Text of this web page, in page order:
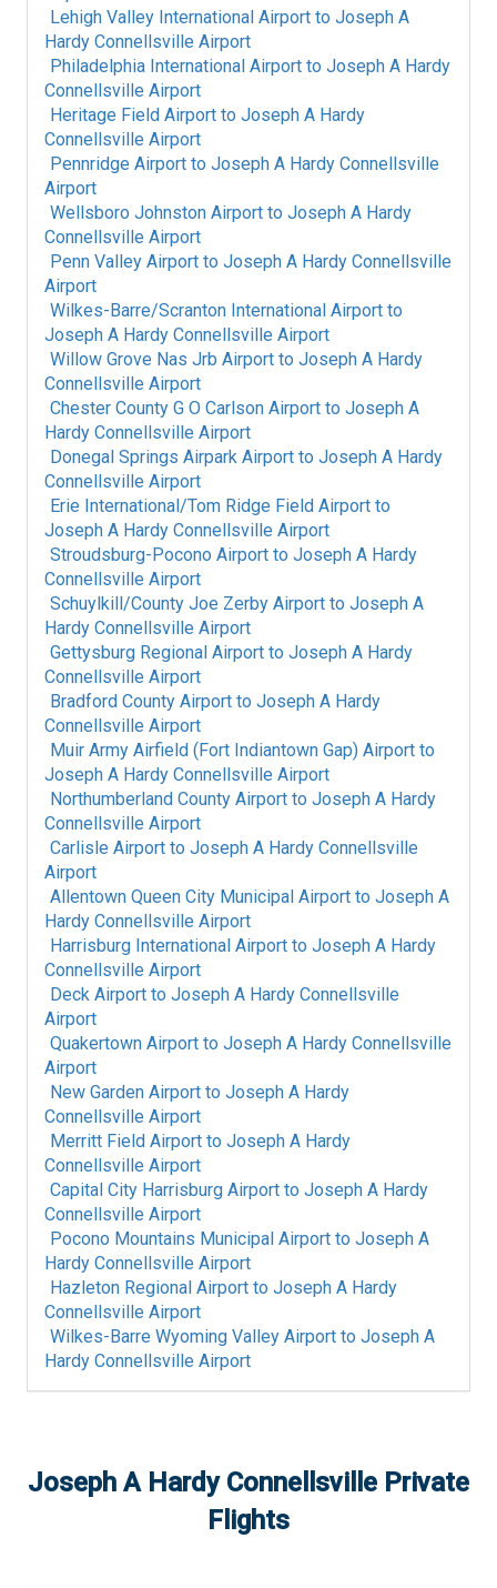
Lehigh Valley International Airport to Joseph A
Hardy Connellsville Airport
Philadelphia International Airport to Joseph A Hardy
Connellsville Airport
Heritage Field Airport to Joseph A Hardy
Connellsville Airport
Pennridge Airport to Joseph A Hardy Connellsville
Airport
Wellsboro Johnston Airport to Joseph A Hardy
Connellsville Airport
Penn Valley Airport to Joseph A Hardy Connellsville
Airport
Wilkes-Barre/Scranton International Airport to
Joseph A Hardy Connellsville Airport
Willow Grove Nas Jrb Airport to Joseph A Hardy
Connellsville Airport
Chester County G O Carlson Airport to Joseph A
Hardy Connellsville Airport
Donegal Springs Airpark Airport to Joseph A Hardy
Connellsville Airport
Erie International/Tom Ridge Field Airport to
Joseph A Hardy Connellsville Airport
Stroudsburg-Pocono Airport to Joseph A Hardy
Connellsville Airport
Schuylkill/County Joe Zerby Airport to Joseph A
Hardy Connellsville Airport
Gettysburg Regional Airport to Joseph A Hardy
Connellsville Airport
Bradford County Airport to Joseph A Hardy
Connellsville Airport
Muir Army Airfield (Fort Indiantown Gap) Airport to
Joseph A Hardy Connellsville Airport
Northumberland County Airport to Joseph A Hardy
Connellsville Airport
Carlisle Airport to Joseph A Hardy Connellsville
Airport
Allentown Queen City Municipal Airport to Joseph A
Hardy Connellsville Airport
Harrisburg International Airport to Joseph A Hardy
Connellsville Airport
Deck Airport to Joseph A Hardy Connellsville
Airport
Quakertown Airport to Joseph A Hardy Connellsville
Airport
New Garden Airport to Joseph A Hardy
Connellsville Airport
Merritt Field Airport to Joseph A Hardy
Connellsville Airport
Capital City Harrisburg Airport to Joseph A Hardy
Connellsville Airport
Pocono Mountains Municipal Airport to Joseph A
Hardy Connellsville Airport
Hazleton Regional Airport to Joseph A Hardy
Connellsville Airport
Wilkes-Barre Wyoming Valley Airport to Joseph A
Hardy Connellsville Airport
Joseph A Hardy Connellsville Private
Flights